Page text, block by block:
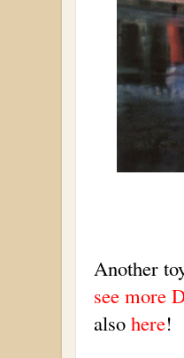
Another
see more
also here!